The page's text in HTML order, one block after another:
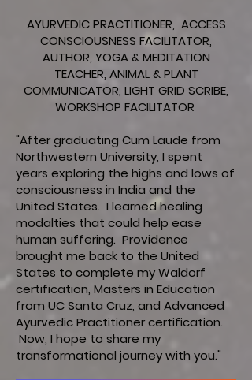
AYURVEDIC PRACTITIONER, ACCESS
CONSCIOUSNESS FACILITATOR,
AUTHOR, YOGA & MEDITATION
TEACHER, ANIMAL & PLANT
COMMUNICATOR, LIGHT GRID SCRIBE,
WORKSHOP FACILITATOR
"After graduating Cum Laude from
Northwestern University, I spent
years exploring the highs and lows of
consciousness in India and the
United States. I learned healing
modalties that could help ease
human suffering. Providence
brought me back to the United
States to complete my Waldorf
certification, Masters in Education
from UC Santa Cruz, and Advanced
Ayurvedic Practitioner certification.
Now, I hope to share my
transformational journey with you."